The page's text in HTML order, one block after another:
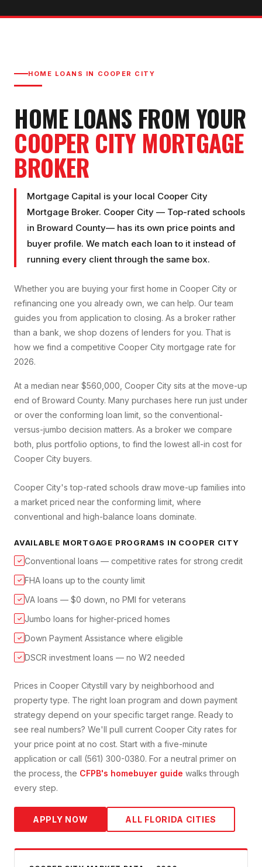
HOME LOANS IN COOPER CITY
HOME LOANS FROM YOUR
COOPER CITYMORTGAGE
BROKER
Mortgage Capital is your local Cooper City
Mortgage Broker. Cooper City — Top-rated schools
in Broward County— has its own price points and
buyer profile. We match each loan to it instead of
running every client through the same box.
Whether you are buying your first home in Cooper City or
refinancing one you already own, we can help. Our team
guides you from application to closing. As a broker rather
than a bank, we shop dozens of lenders for you. That is
how we find a competitive Cooper City mortgage rate for
2026.
At a median near $560,000, Cooper City sits at the move-up
end of Broward County. Many purchases here run just under
or over the conforming loan limit, so the conventional-
versus-jumbo decision matters. As a broker we compare
both, plus portfolio options, to find the lowest all-in cost for
Cooper City buyers.
Cooper City's top-rated schools draw move-up families into
a market priced near the conforming limit, where
conventional and high-balance loans dominate.
AVAILABLE MORTGAGE PROGRAMS IN COOPER CITY
✓ Conventional loans — competitive rates for strong credit
✓ FHA loans up to the county limit
✓ VA loans — $0 down, no PMI for veterans
✓ Jumbo loans for higher-priced homes
✓ Down Payment Assistance where eligible
✓ DSCR investment loans — no W2 needed
Prices in Cooper Citystill vary by neighborhood and
property type. The right loan program and down payment
strategy depend on your specific target range. Ready to
see real numbers? We'll pull current Cooper City rates for
your price point at no cost. Start with a five-minute
application or call (561) 300-0380. For a neutral primer on
the process, the CFPB's homebuyer guide walks through
every step.
APPLY NOW ALL FLORIDA CITIES